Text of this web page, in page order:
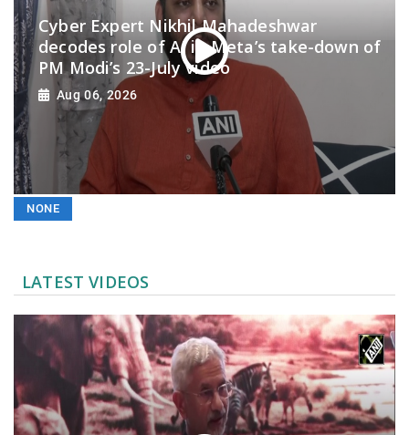
NONE
Cyber Expert Nikhil Mahadeshwar
decodes role of AI in Meta’s take-down of
PM Modi’s 23-July video
Aug 06, 2026
LATEST VIDEOS